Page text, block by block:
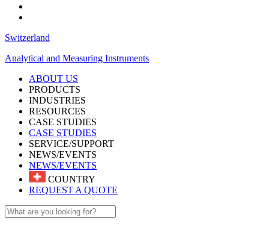
Switzerland
Analytical and Measuring Instruments
ABOUT US
PRODUCTS
INDUSTRIES
RESOURCES
CASE STUDIES
CASE STUDIES
SERVICE/SUPPORT
NEWS/EVENTS
NEWS/EVENTS
COUNTRY
REQUEST A QUOTE